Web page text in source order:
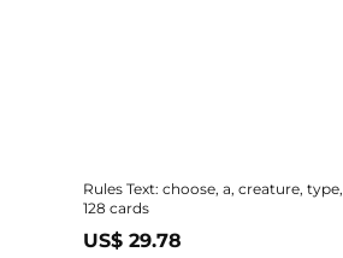
Rules Text: choose, a, creature, type,
128 cards
US$ 29.78